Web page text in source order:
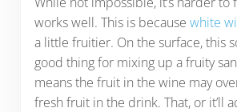
works well. This is because white
a little fruitier. On the surface, this
good thing for mixing up a fruity
means the fruit in the wine may
fresh fruit in the drink. That, or it’ll